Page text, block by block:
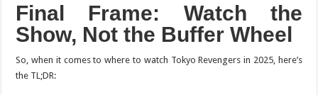
Final Frame: Watch the
Show, Not the Buffer Wheel
So, when it comes to where to watch Tokyo Revengers in 2025, here’s
the TL;DR: